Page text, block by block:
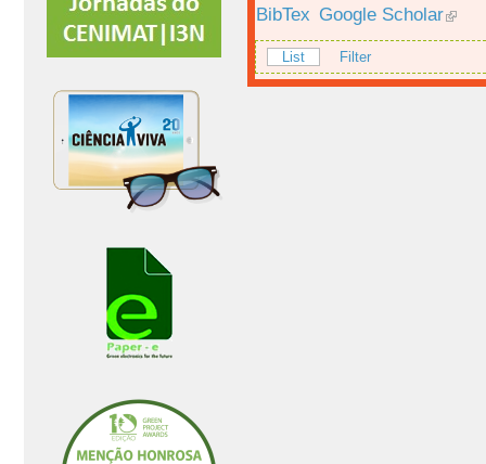
BibTex Google Scholar
List Filter